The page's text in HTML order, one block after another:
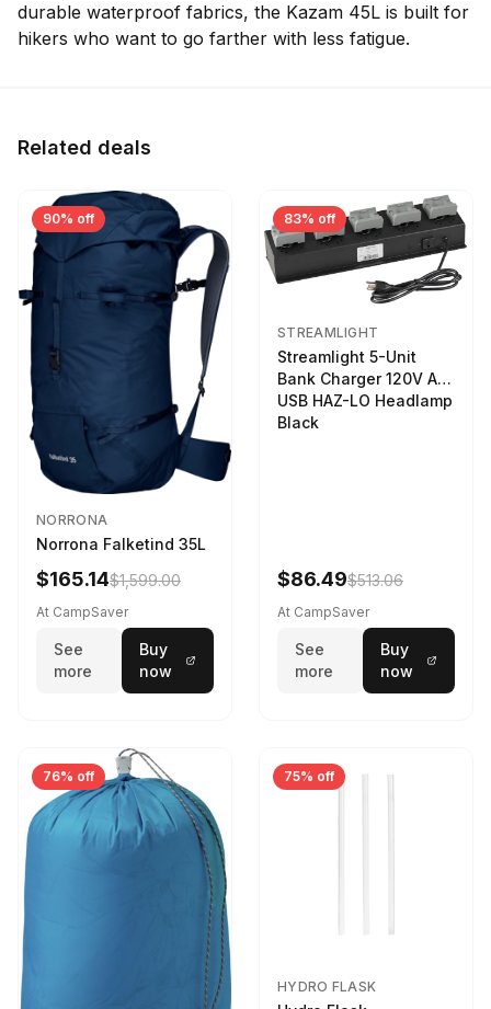
durable waterproof fabrics, the Kazam 45L is built for
hikers who want to go farther with less fatigue.
Related deals
90% off
NORRONA
Norrona Falketind 35L
$165.14$1,599.00
At CampSaver
See
more
Buy
now
83% off
STREAMLIGHT
Streamlight 5-Unit
Bank Charger 120V AC
USB HAZ-LO Headlamp
Black
$86.49$513.06
At CampSaver
See
more
Buy
now
76% off 75% off
HYDRO FLASK